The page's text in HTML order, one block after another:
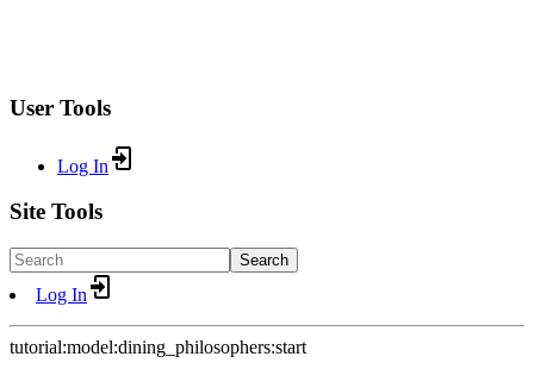
User Tools
Log In
Site Tools
Search
Log In
tutorial:model:dining_philosophers:start